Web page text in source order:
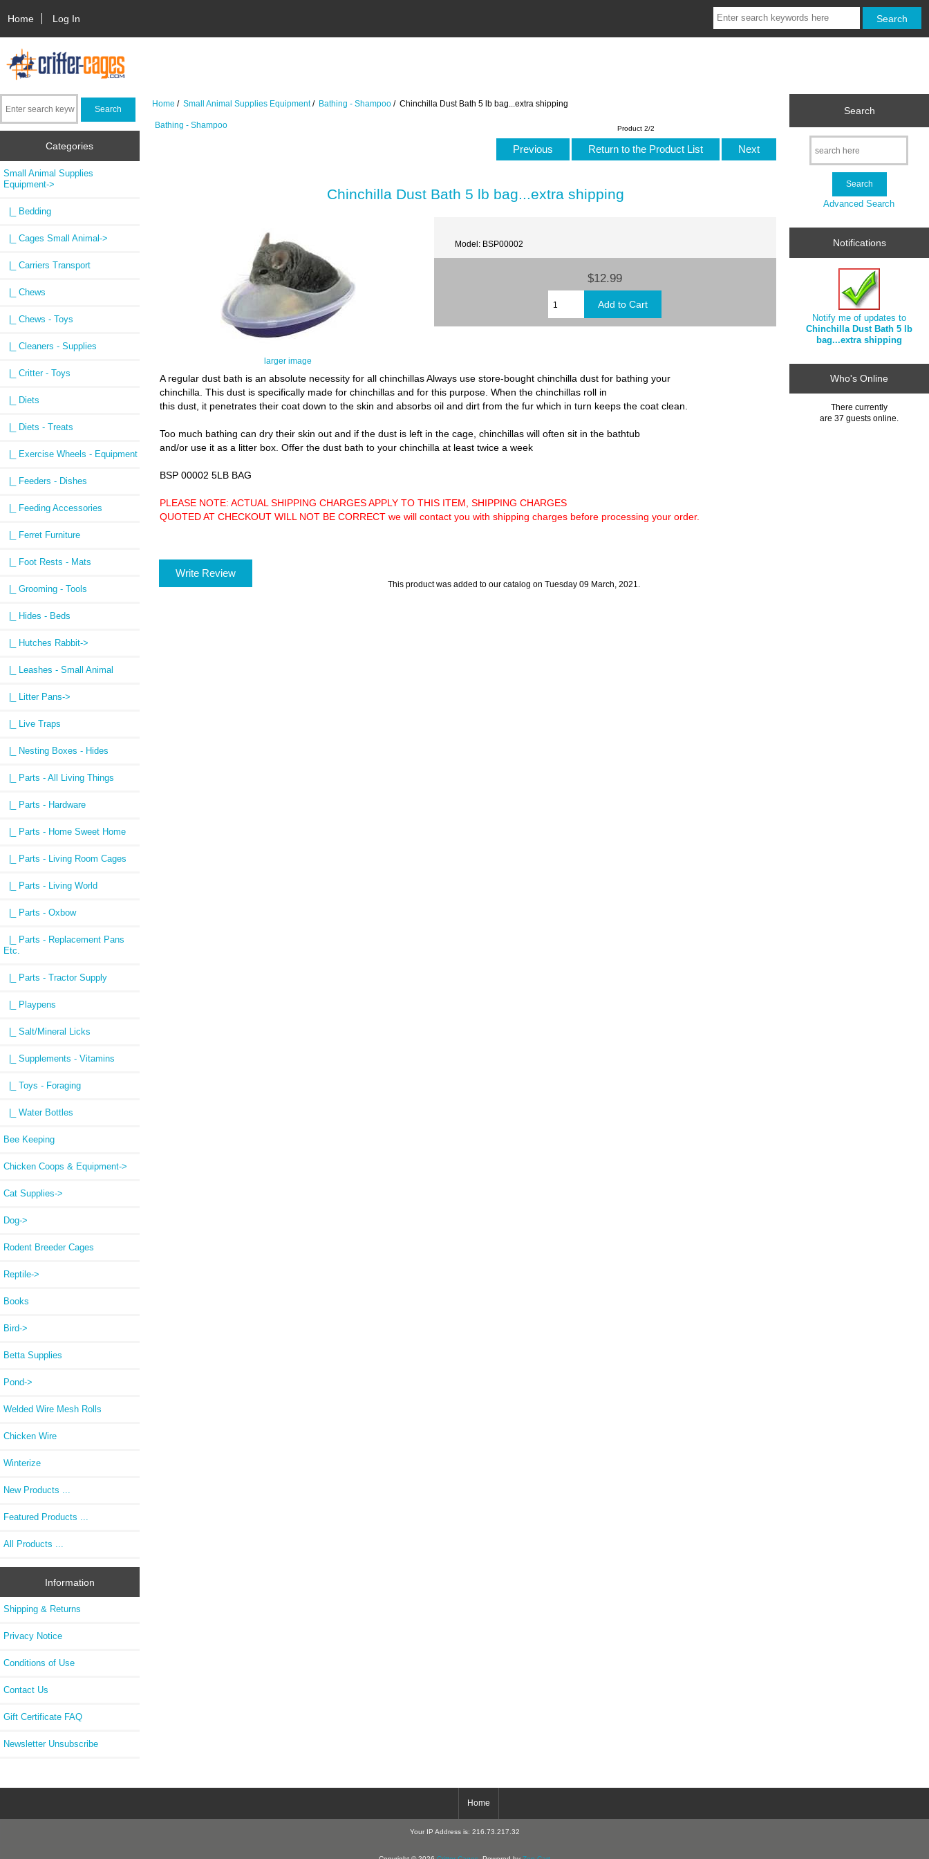
Home Log In
Categories
Small Animal Supplies
Equipment->
|_ Bedding
|_ Cages Small Animal->
|_ Carriers Transport
|_ Chews
|_ Chews - Toys
|_ Cleaners - Supplies
|_ Critter - Toys
|_ Diets
|_ Diets - Treats
|_ Exercise Wheels - Equipment
|_ Feeders - Dishes
|_ Feeding Accessories
|_ Ferret Furniture
|_ Foot Rests - Mats
|_ Grooming - Tools
|_ Hides - Beds
|_ Hutches Rabbit->
|_ Leashes - Small Animal
|_ Litter Pans->
|_ Live Traps
|_ Nesting Boxes - Hides
|_ Parts - All Living Things
|_ Parts - Hardware
|_ Parts - Home Sweet Home
|_ Parts - Living Room Cages
|_ Parts - Living World
|_ Parts - Oxbow
|_ Parts - Replacement Pans
Etc.
|_ Parts - Tractor Supply
|_ Playpens
|_ Salt/Mineral Licks
|_ Supplements - Vitamins
|_ Toys - Foraging
|_ Water Bottles
Bee Keeping
Chicken Coops & Equipment->
Cat Supplies->
Dog->
Rodent Breeder Cages
Reptile->
Books
Bird->
Betta Supplies
Pond->
Welded Wire Mesh Rolls
Chicken Wire
Winterize
New Products ...
Featured Products ...
All Products ...
Information
Shipping & Returns
Privacy Notice
Conditions of Use
Contact Us
Gift Certificate FAQ
Newsletter Unsubscribe
Home /Small Animal Supplies Equipment/ Bathing - Shampoo / Chinchilla Dust Bath 5 lb bag...extra shipping
Bathing - Shampoo Product 2/2
Previous Return to the Product List Next
Chinchilla Dust Bath 5 lb bag...extra shipping
larger image
Model: BSP00002
$12.99
A regular dust bath is an absolute necessity for all chinchillas Always use store-bought chinchilla dust for bathing your
chinchilla. This dust is specifically made for chinchillas and for this purpose. When the chinchillas roll in
this dust, it penetrates their coat down to the skin and absorbs oil and dirt from the fur which in turn keeps the coat clean.
Too much bathing can dry their skin out and if the dust is left in the cage, chinchillas will often sit in the bathtub
and/or use it as a litter box. Offer the dust bath to your chinchilla at least twice a week
BSP 00002 5LB BAG
PLEASE NOTE: ACTUAL SHIPPING CHARGES APPLY TO THIS ITEM, SHIPPING CHARGES
QUOTED AT CHECKOUT WILL NOT BE CORRECT we will contact you with shipping charges before processing your order.
Write Review
This product was added to our catalog on Tuesday 09 March, 2021.
Search
Advanced Search
Notifications
Notify me of updates to
Chinchilla Dust Bath 5 lb
bag...extra shipping
Who's Online
There currently
are 37 guests online.
Home
Your IP Address is: 216.73.217.32